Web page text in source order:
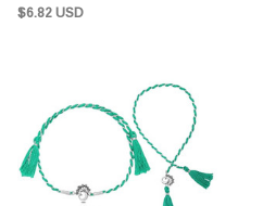
Rakhi
$6.82 USD